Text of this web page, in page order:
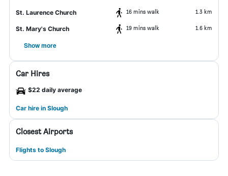
St. Laurence Church 16 mins walk 1.3 km
St. Mary's Church 19 mins walk 1.6 km
Show more
Car Hires
$22 daily average
Car hire in Slough
Closest Airports
Flights to Slough